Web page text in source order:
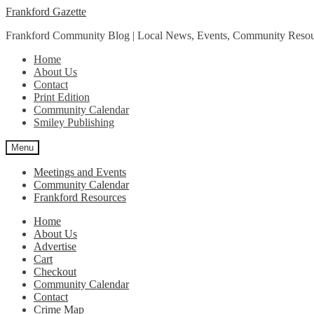
Skip
navigation
Skip
content
Frankford Gazette
Frankford Community Blog | Local News, Events, Community
Home
About Us
Contact
Print Edition
Community Calendar
Smiley Publishing
Menu
Meetings and Events
Community Calendar
Frankford Resources
Home
About Us
Advertise
Cart
Checkout
Community Calendar
Contact
Crime Map